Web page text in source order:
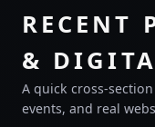
RECENT
&
A quick cross-
events, and real